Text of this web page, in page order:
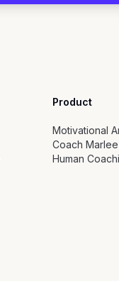
Product
Motivational
Coach Marlee
Human